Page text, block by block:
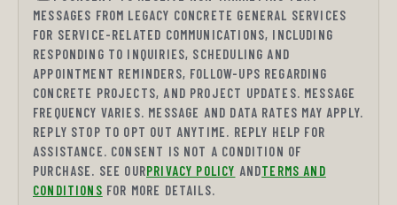
MESSAGES FROM LEGACY CONCRETE GENERAL SERVICES
FOR SERVICE-RELATED COMMUNICATIONS, INCLUDING
RESPONDING TO INQUIRIES, SCHEDULING AND
APPOINTMENT REMINDERS, FOLLOW-UPS REGARDING
CONCRETE PROJECTS, AND PROJECT UPDATES. MESSAGE
FREQUENCY VARIES. MESSAGE AND DATA RATES MAY APPLY.
REPLY STOP TO OPT OUT ANYTIME. REPLY HELP FOR
ASSISTANCE. CONSENT IS NOT A CONDITION OF
PURCHASE. SEE OURPRIVACY POLICY ANDTERMS AND
CONDITIONS FOR MORE DETAILS.